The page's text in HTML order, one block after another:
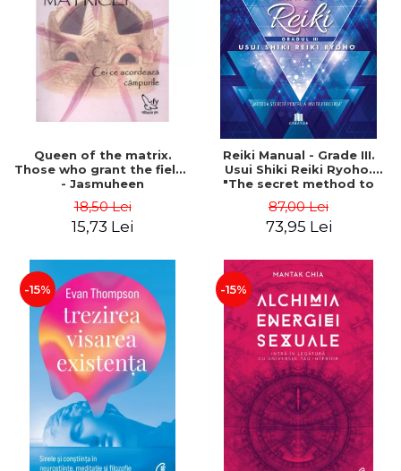
LEGAL AND ADMINISTRATIVE
SCIENCES
ECONOMIC SCIENCES
EXACT SCIENCES
PHYSICAL EDUCATION AND
SPORTS
SCIENTIFIC PUBLICATIONS
PRE-UNIVERSITY
FREE TIME
COMING SOON
NEW APPEARANCES
PROMOTIONS
STUDY PACKAGES
Distributors
Queen of the matrix.
Those who grant the fields
- Jasmuheen
18,50 Lei
15,73 Lei
Reiki Manual - Grade III.
Usui Shiki Reiki Ryoho.
"The secret method to
Mocanu
87,00 Lei
73,95 Lei
-15% -15%